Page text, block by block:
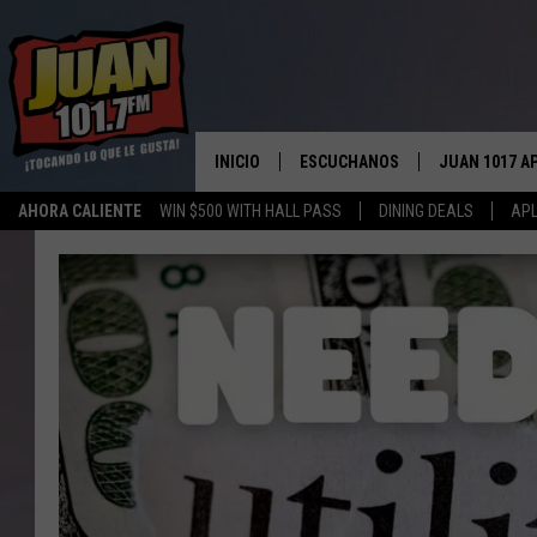
AHORA CALIENTE WIN $500 WITH HALL PASS DINING DEALS
INICIO ESCUCHANOS
ESCUCHAR EN VIVO
APLICACIÓN MOVIL
ESCUCHE JUAN 1017 EN GOOGLE
RECIENTEMENTE JUGADO
JUAN 1017
OBTENGA LA
OBTÉN LA
ANDROID